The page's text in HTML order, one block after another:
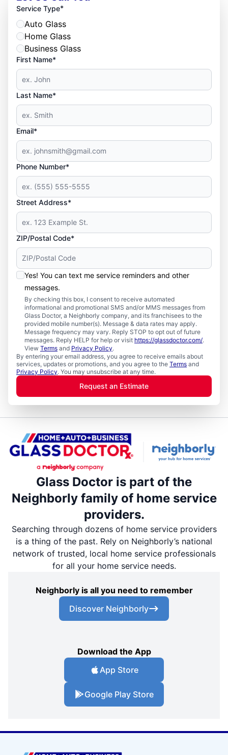
Service Type*
Auto Glass
Home Glass
Business Glass
First Name*
Last Name*
Email*
Phone Number*
Street Address*
ZIP/Postal Code*
Yes! You can text me service reminders and other
messages.
By checking this box, I consent to receive automated
informational and promotional SMS and/or MMS messages from
Glass Doctor, a Neighborly company, and its franchisees to the
provided mobile number(s). Message & data rates may apply.
Message frequency may vary. Reply STOP to opt out of future
messages. Reply HELP for help or visit https://glassdoctor.com/.
View Terms and Privacy Policy.
By entering your email address, you agree to receive emails about
services, updates or promotions, and you agree to the Terms and
Privacy Policy. You may unsubscribe at any time.
Request an Estimate
Glass Doctor is part of the
Neighborly family of home service
providers.
Searching through dozens of home service providers
is a thing of the past. Rely on Neighborly’s national
network of trusted, local home service professionals
for all your home service needs.
Neighborly is all you need to remember
Discover Neighborly
Download the App
App Store
Google Play Store